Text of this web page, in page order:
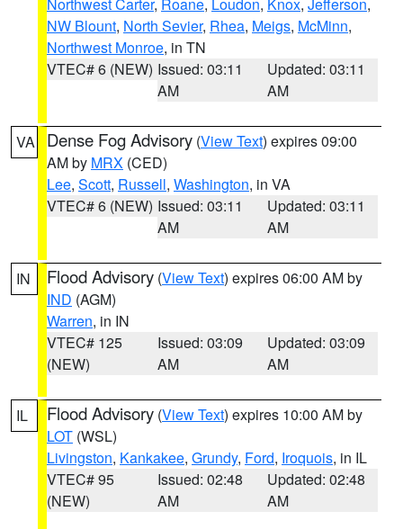
NW Blount, North Sevier, Rhea, Meigs, McMinn,
Northwest Monroe, in TN
VTEC# 6 (NEW) Issued: 03:11
AM
Updated: 03:11
AM
VA Dense Fog Advisory (View Text) expires 09:00
AM by MRX (CED)
Lee, Scott, Russell, Washington, in VA
VTEC# 6 (NEW) Issued: 03:11
AM
Updated: 03:11
AM
IN Flood Advisory (View Text) expires 06:00 AM by
IND (AGM)
Warren, in IN
VTEC# 125
(NEW)
Issued: 03:09
AM
Updated: 03:09
AM
IL Flood Advisory (View Text) expires 10:00 AM by
LOT (WSL)
Livingston, Kankakee, Grundy, Ford, Iroquois, in IL
VTEC# 95
(NEW)
Issued: 02:48
AM
Updated: 02:48
AM